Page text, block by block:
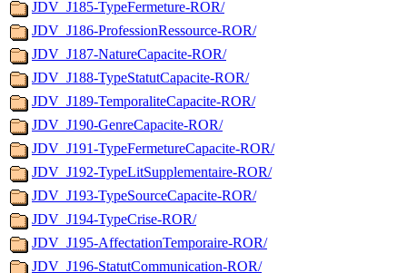
JDV_J185-TypeFermeture-ROR/
JDV_J186-ProfessionRessource-ROR/
JDV_J187-NatureCapacite-ROR/
JDV_J188-TypeStatutCapacite-ROR/
JDV_J189-TemporaliteCapacite-ROR/
JDV_J190-GenreCapacite-ROR/
JDV_J191-TypeFermetureCapacite-ROR/
JDV_J192-TypeLitSupplementaire-ROR/
JDV_J193-TypeSourceCapacite-ROR/
JDV_J194-TypeCrise-ROR/
JDV_J195-AffectationTemporaire-ROR/
JDV_J196-StatutCommunication-ROR/